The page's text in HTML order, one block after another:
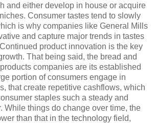
and either develop in house or acquire
Consumer tastes tend to slowly
is why companies like General Mills
and capture major trends in tastes
product innovation is the key
That being said, the bread and
companies are its established
portion of consumers engage in
that create repetitive cashflows, which
staples such a steady and
While things do change over time, the
than that in the technology field,